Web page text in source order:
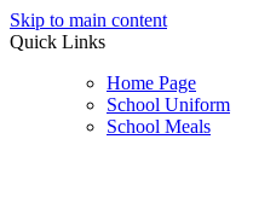
Skip to main content
Quick Links
Home Page
School Uniform
School Meals